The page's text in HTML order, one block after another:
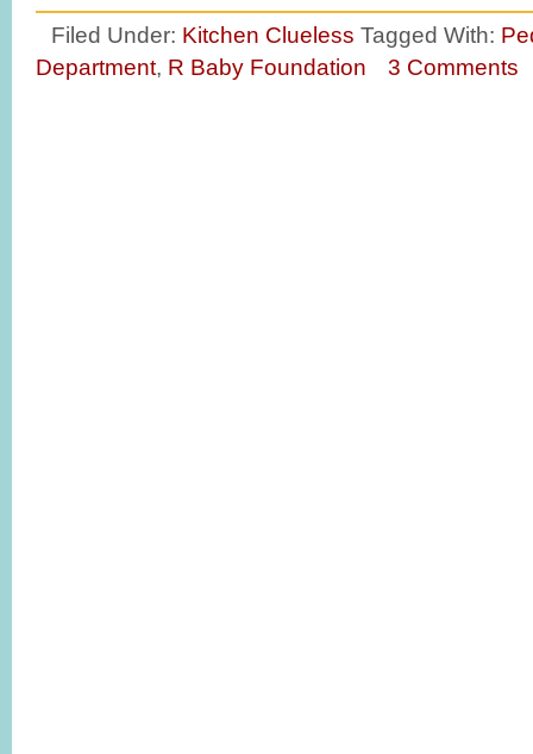
Filed Under: Kitchen Clueless Tagged With:
Department, R Baby Foundation 3 Comments